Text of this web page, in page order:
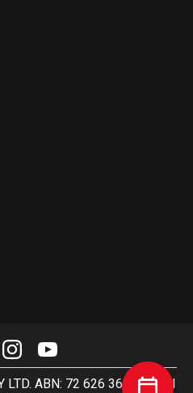
ABN: 72 626 363 817. All